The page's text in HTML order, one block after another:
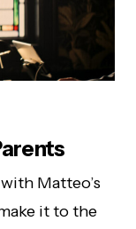
Matteo’s
it to the